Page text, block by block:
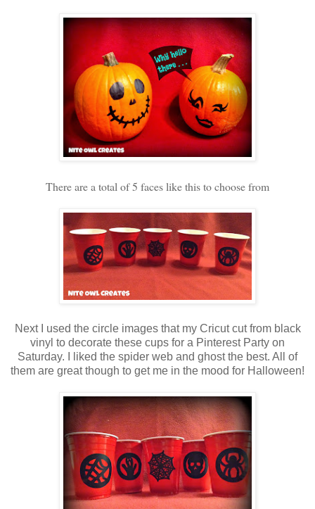
There are a total of 5 faces like this to choose from
Next I used the circle images that my Cricut cut from black
vinyl to decorate these cups for a Pinterest Party on
Saturday. I liked the spider web and ghost the best. All of
them are great though to get me in the mood for Halloween!